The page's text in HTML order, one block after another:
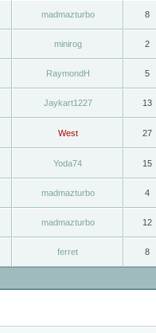
madmazturbo 8
minirog 2
RaymondH 5
Jaykart1227 13
West 27
Yoda74 15
madmazturbo 4
madmazturbo 12
ferret 8